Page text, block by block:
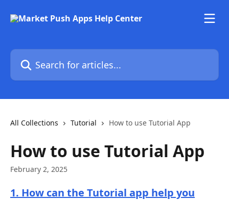
Search for articles...
All Collections Tutorial How to use Tutorial App
How to use Tutorial App
February 2, 2025
1. How can the Tutorial app help you